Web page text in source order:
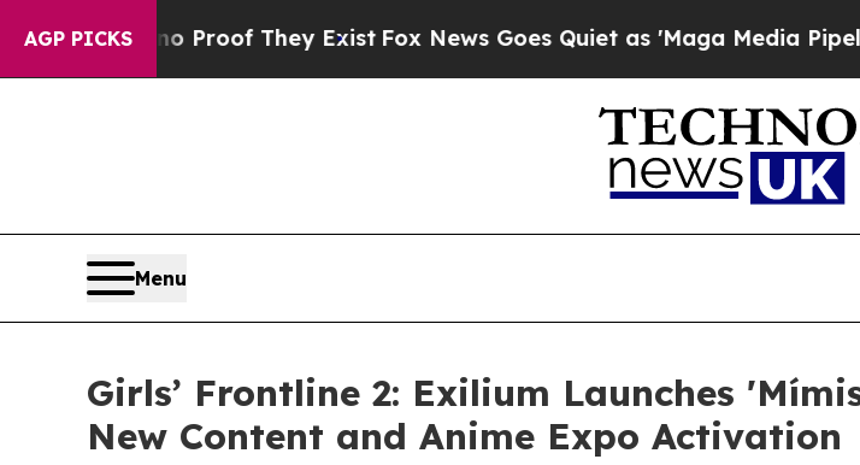
AGP PICKSno Proof They ExistFox News Goes Quiet as 'Maga Media Pipeline'
Menu
Girls’ Frontline 2: Exilium Launches
New Content and Anime Expo Activation